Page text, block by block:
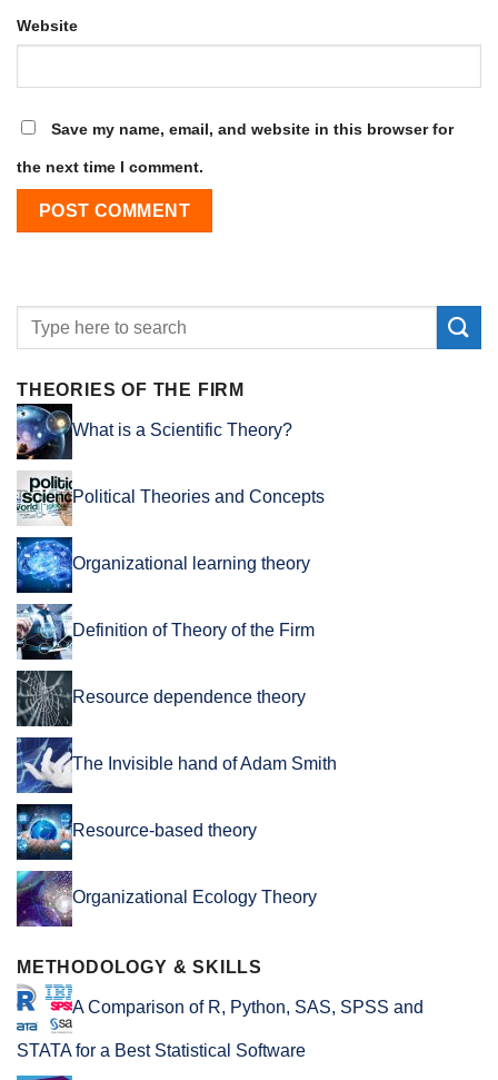
Website
Save my name, email, and website in this browser for
the next time I comment.
THEORIES OF THE FIRM
What is a Scientific Theory?
Political Theories and Concepts
Organizational learning theory
Definition of Theory of the Firm
Resource dependence theory
The Invisible hand of Adam Smith
Resource-based theory
Organizational Ecology Theory
METHODOLOGY & SKILLS
A Comparison of R, Python, SAS, SPSS and
STATA for a Best Statistical Software